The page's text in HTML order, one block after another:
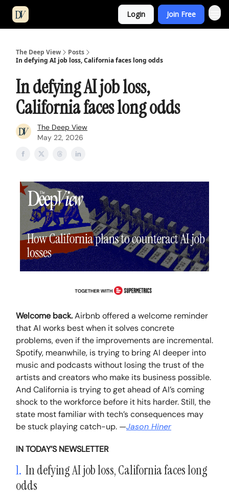
Login Join Free
The Deep View
Posts
In defying AI job loss, California faces long odds
In defying AI job loss,
California faces long odds
The Deep View
May 22, 2026
Welcome back.Airbnb offered a welcome reminder
that AI works best when it solves concrete
problems, even if the improvements are incremental.
Spotify, meanwhile, is trying to bring AI deeper into
music and podcasts without losing the trust of the
artists and creators who make its business possible.
And California is trying to get ahead of AI’s coming
shock to the workforce before it hits harder. Still, the
state most familiar with tech’s consequences may
be stuck playing catch-up. —Jason Hiner
IN TODAY’S NEWSLETTER
1. In defying AI job loss, California faces long
odds